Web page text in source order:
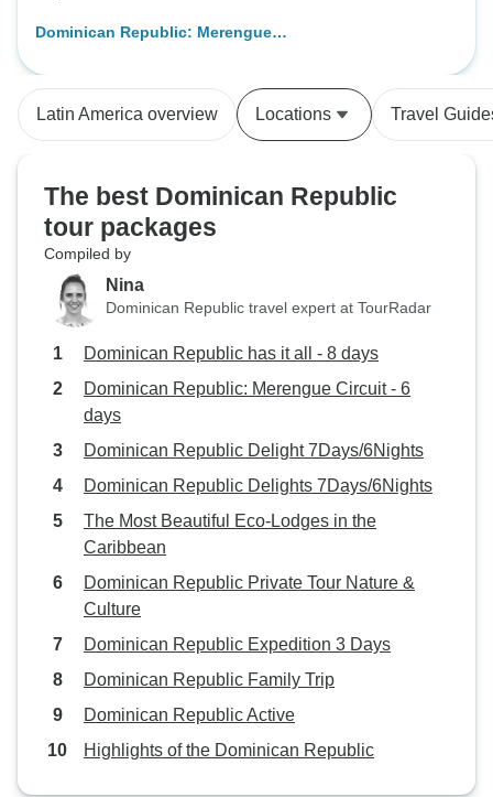
Dominican Republic: Merengue
Latin America overview Locations Travel
The best Dominican Republic
tour packages
Compiled by
Nina
Dominican Republic travel expert at TourRadar
Dominican Republic has it all - 8 days
Dominican Republic: Merengue Circuit - 6
days
Dominican Republic Delight 7Days/6Nights
Dominican Republic Delights 7Days/6Nights
The Most Beautiful Eco-Lodges in the
Caribbean
Dominican Republic Private Tour Nature &
Culture
Dominican Republic Expedition 3 Days
Dominican Republic Family Trip
Dominican Republic Active
Highlights of the Dominican Republic